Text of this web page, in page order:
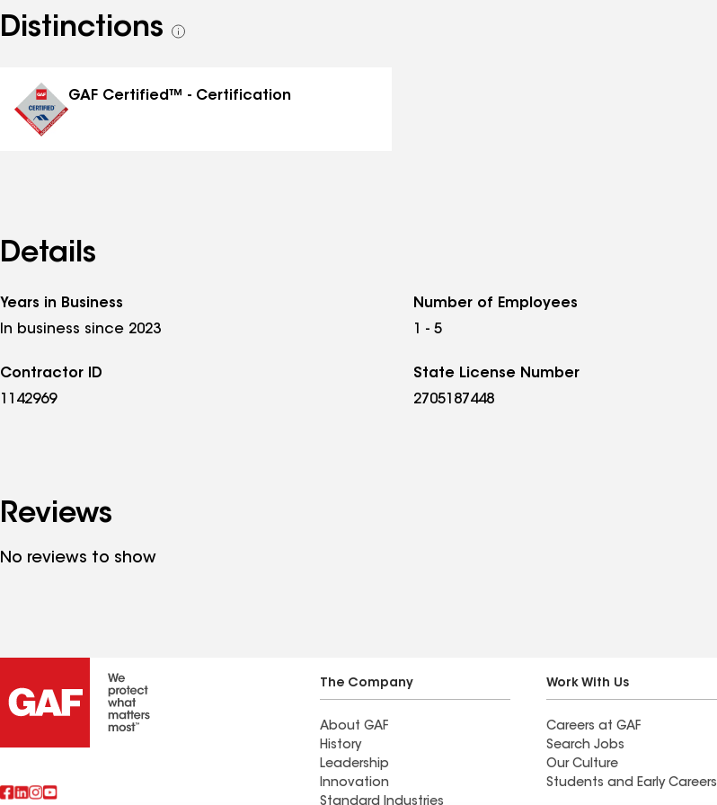
Distinctions
See
GAF Certified™ - Certification
Details
Years in Business
In business since 2023
Number of Employees
1 - 5
Contractor ID
1142969
State License Number
2705187448
Reviews
No reviews to show
The Company
About GAF
History
Leadership
Innovation
Work With Us
Careers at GAF
Search Jobs
Our Culture
Students and Early Careers